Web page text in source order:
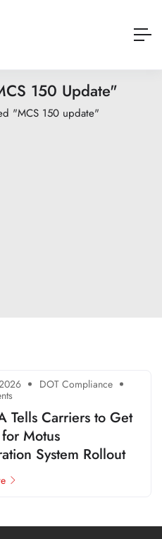
150 Update"
"MCS 150 update"
DOT Compliance
Tells Carriers to Get
Motus
System Rollout